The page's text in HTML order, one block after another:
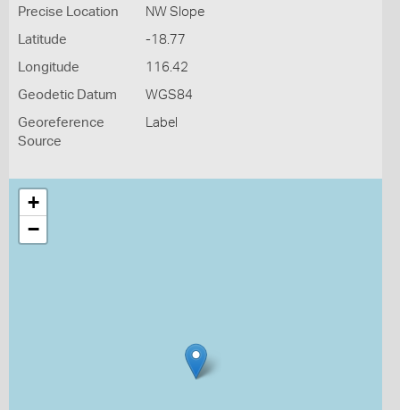
Precise Location NW Slope
Latitude -18.77
Longitude 116.42
Geodetic Datum WGS84
Georeference
Source
Label
+
−